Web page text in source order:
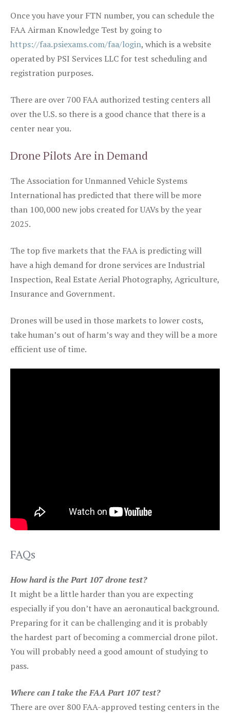
Once you have your FTN number, you can schedule the
FAA Airman Knowledge Test by going to
https://faa.psiexams.com/faa/login, which is a website
operated by PSI Services LLC for test scheduling and
registration purposes.
There are over 700 FAA authorized testing centers all
over the U.S. so there is a good chance that there is a
center near you.
Drone Pilots Are in Demand
The Association for Unmanned Vehicle Systems
International has predicted that there will be more
than 100,000 new jobs created for UAVs by the year
2025.
The top five markets that the FAA is predicting will
have a high demand for drone services are Industrial
Inspection, Real Estate Aerial Photography, Agriculture,
Insurance and Government.
Drones will be used in those markets to lower costs,
take human’s out of harm’s way and they will be a more
efficient use of time.
FAQs
How hard is the Part 107 drone test?
It might be a little harder than you are expecting
especially if you don’t have an aeronautical background.
Preparing for it can be challenging and it is probably
the hardest part of becoming a commercial drone pilot.
You will probably need a good amount of studying to
pass.
Where can I take the FAA Part 107 test?
There are over 800 FAA-approved testing centers in the